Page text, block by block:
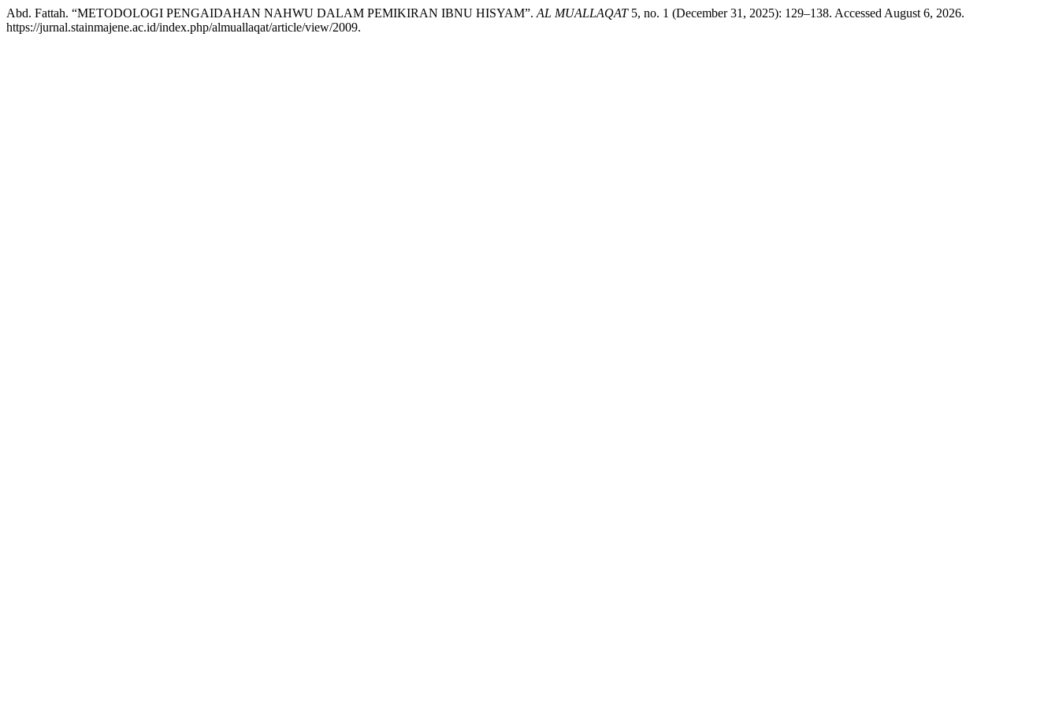
Abd. Fattah. “METODOLOGI PENGAIDAHAN NAHWU DALAM PEMIKIRAN IBNU HISYAM”. AL MUALLAQAT5, no. 1 (December 31, 2025): 129–138. Accessed August 6, 2026.
https://jurnal.stainmajene.ac.id/index.php/almuallaqat/article/view/2009.